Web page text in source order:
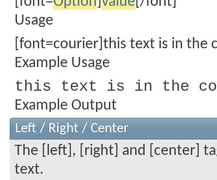
Usage
[font=courier]this text is in
Example Usage
this text is in the
Example Output
Left / Right / Center
The [left], [right] and [center]
text.